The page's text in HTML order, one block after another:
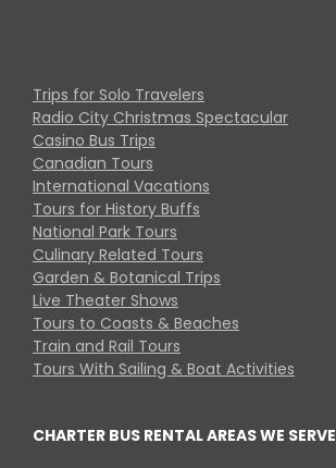
Trips for Solo Travelers
Radio City Christmas Spectacular
Casino Bus Trips
Canadian Tours
International Vacations
Tours for History Buffs
National Park Tours
Culinary Related Tours
Garden & Botanical Trips
Live Theater Shows
Tours to Coasts & Beaches
Train and Rail Tours
Tours With Sailing & Boat Activities
CHARTER BUS RENTAL AREAS WE SERVE